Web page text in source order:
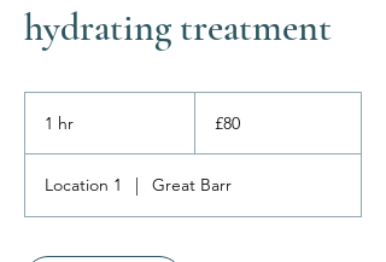
hydrating treatment
1 hr
pounds
£80
Location 1 | Great Barr